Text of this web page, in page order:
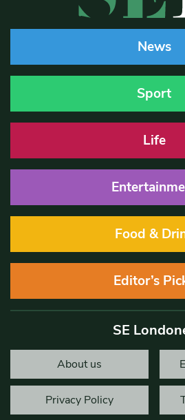
News
Sport
Life
Food &
Editor’s
SE
About us
Privacy Policy